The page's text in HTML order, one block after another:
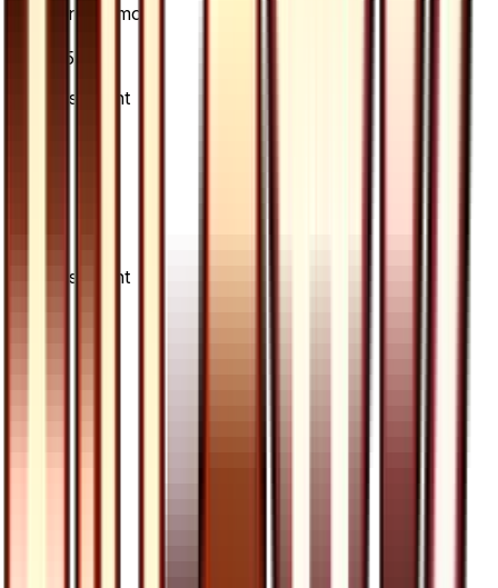
Uncommon
65/66
Advertisement
Advertisement